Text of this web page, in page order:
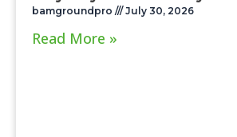
bamgroundpro July 30, 2026
Read More »